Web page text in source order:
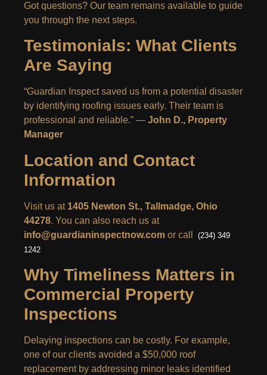
Got questions? Our team remains available to guide
you through the next steps.
Testimonials: What Clients
Are Saying
“Guardian Inspect saved us from a potential disaster
by identifying roofing issues early. Their team is
professional and reliable.” — John D., Property
Manager
Location and Contact
Information
Visit us at 1405 Newton St., Tallmadge, Ohio
44278. You can also reach us at
info@guardianinspectnow.com or call
(234) 349
1242
Why Timeliness Matters in
Commercial Property
Inspections
Delaying inspections can be costly. For example,
one of our clients avoided a $50,000 roof
replacement by addressing minor leaks identified